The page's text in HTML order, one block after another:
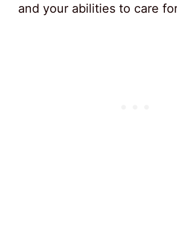
and your abilities to care